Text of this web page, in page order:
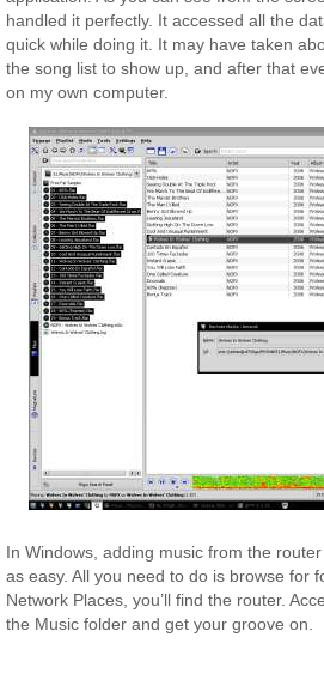
handled it perfectly. It accessed all the
quick while doing it. It may have taken
the song list to show up, and after that
on my own computer.
In Windows, adding music from the
as easy. All you need to do is browse for
Network Places, you’ll find the router.
the Music folder and get your groove on.